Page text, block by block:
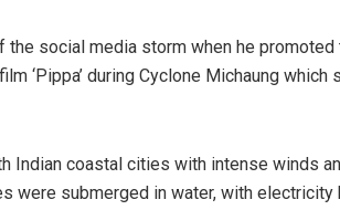
the social media storm when he promoted
‘Pippa’ during Cyclone Michaung
Indian coastal cities with intense winds
were submerged in water, with